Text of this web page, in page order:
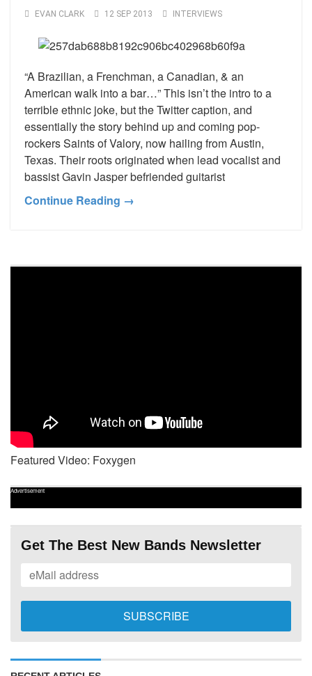
EVAN CLARK 12 SEP 2013 INTERVIEWS
“A Brazilian, a Frenchman, a Canadian, & an
American walk into a bar…” This isn’t the intro to a
terrible ethnic joke, but the Twitter caption, and
essentially the story behind up and coming pop-
rockers Saints of Valory, now hailing from Austin,
Texas. Their roots originated when lead vocalist and
bassist Gavin Jasper befriended guitarist
Continue Reading →
Featured Video: Foxygen
Advertisement
Get The Best New Bands Newsletter